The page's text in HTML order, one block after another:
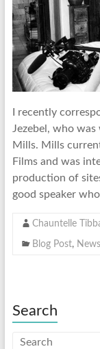
I recently
Jezebel, who
Mills. Mills
Films and was
production of
good speaker
Chauntelle
Blog Post, News
Search